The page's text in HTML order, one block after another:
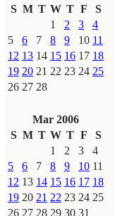
S M T W T F
S
1
2 3
4
5
6 7 8 9 10 11
12 13 14 15 16 17 18
19 20 21 22 23 24 25
26 27 28
Mar 2006
S M T W T F
S
1
2 3
4
5
6 7 8 9 10 11
12 13 14 15 16 17 18
19 20 21 22 23 24 25
26 27 28 29 30 31